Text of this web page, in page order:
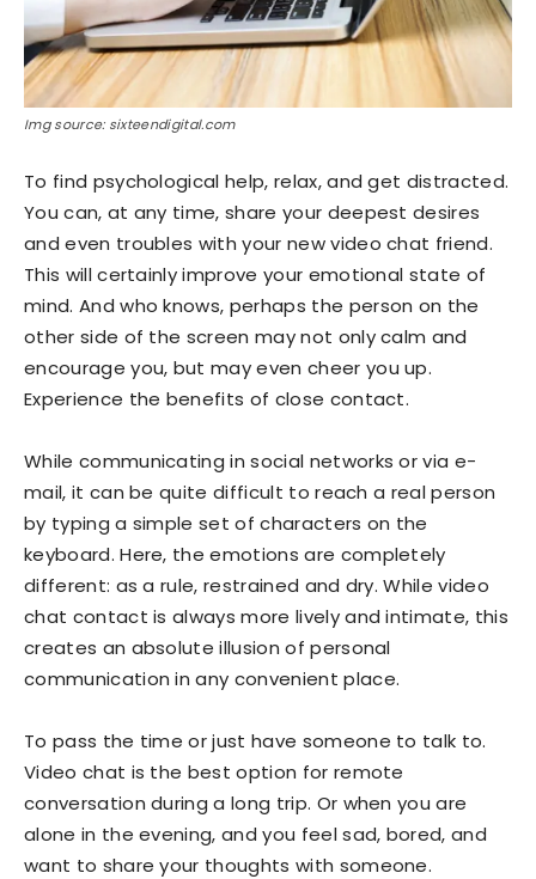
Img source: sixteendigital.com
To find psychological help, relax, and get distracted.
You can, at any time, share your deepest desires
and even troubles with your new video chat friend.
This will certainly improve your emotional state of
mind. And who knows, perhaps the person on the
other side of the screen may not only calm and
encourage you, but may even cheer you up.
Experience the benefits of close contact.
While communicating in social networks or via e-
mail, it can be quite difficult to reach a real person
by typing a simple set of characters on the
keyboard. Here, the emotions are completely
different: as a rule, restrained and dry. While video
chat contact is always more lively and intimate, this
creates an absolute illusion of personal
communication in any convenient place.
To pass the time or just have someone to talk to.
Video chat is the best option for remote
conversation during a long trip. Or when you are
alone in the evening, and you feel sad, bored, and
want to share your thoughts with someone.